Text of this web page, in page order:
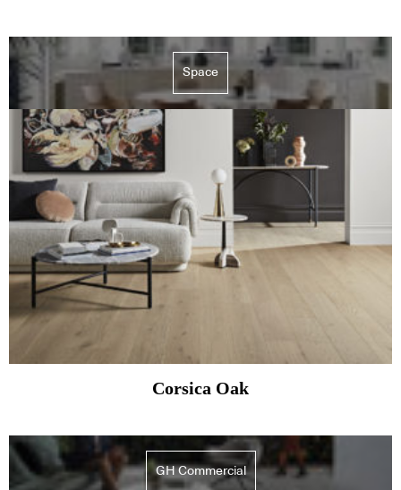
Space
Corsica Oak
GH Commercial